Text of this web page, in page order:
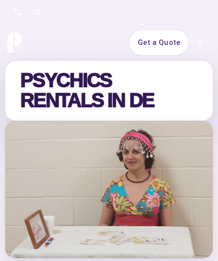
Get a Quote
PSYCHICS
RENTALS IN DE